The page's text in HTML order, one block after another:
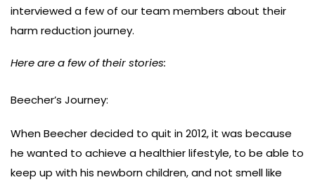
interviewed a few of our team members about their
harm reduction journey.
Here are a few of their stories:
Beecher’s Journey:
When Beecher decided to quit in 2012, it was because
he wanted to achieve a healthier lifestyle, to be able to
keep up with his newborn children, and not smell like